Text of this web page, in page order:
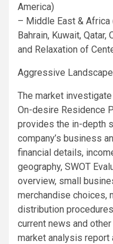
America)
– Middle East & Africa
Bahrain, Kuwait,
and Relaxation of
Aggressive Landscape
The market
On-desire Residence
provides the in-depth
company’s business
financial details,
geography, SWOT
overview, small
merchandise choices,
distribution
current news and
market analysis report